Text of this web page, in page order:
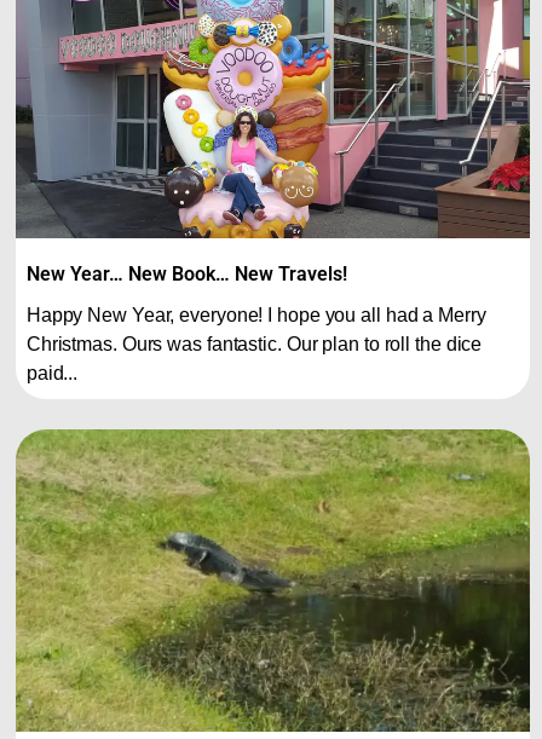
New Year… New Book… New Travels!
Happy New Year, everyone! I hope you all had a Merry
Christmas. Ours was fantastic. Our plan to roll the dice
paid...